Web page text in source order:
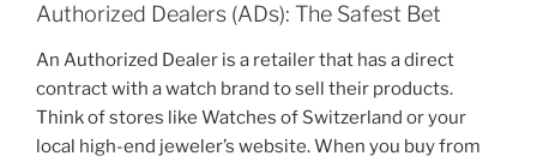
Authorized Dealers (ADs): The Safest Bet
An Authorized Dealer is a retailer that has a direct
contract with a watch brand to sell their products.
Think of stores like Watches of Switzerland or your
local high-end jeweler’s website. When you buy from